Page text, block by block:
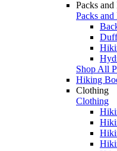
Packs and
Packs and
Shop All
Hiking
Clothing
Clothing